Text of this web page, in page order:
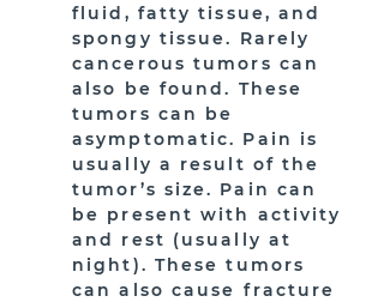
fluid, fatty tissue, and
spongy tissue. Rarely
cancerous tumors can
also be found. These
tumors can be
asymptomatic. Pain is
usually a result of the
tumor’s size. Pain can
be present with activity
and rest (usually at
night). These tumors
can also cause fracture